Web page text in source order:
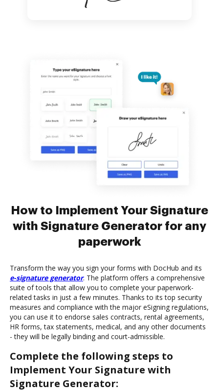
How to Implement Your Signature
with Signature Generator for any
paperwork
Transform the way you sign your forms with DocHub and its
e-signature generator. The platform offers a comprehensive
suite of tools that allow you to complete your paperwork-
related tasks in just a few minutes. Thanks to its top security
measures and compliance with the major eSigning regulations,
you can use it to endorse sales contracts, rental agreements,
HR forms, tax statements, medical, and any other documents
- they will be legally binding and court-admissible.
Complete the following steps to
Implement Your Signature with
Signature Generator: